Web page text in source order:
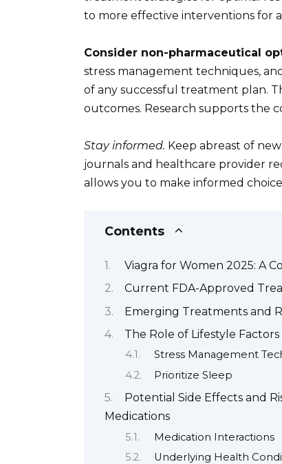
to more effective interventions for
Consider non-pharmaceutical
stress management techniques,
of any successful treatment plan.
outcomes. Research supports the
Stay informed. Keep abreast of
journals and healthcare provider
allows you to make informed
Contents
Viagra for Women 2025: A
Current FDA-Approved
Emerging Treatments and
The Role of Lifestyle
Stress Management
Prioritize Sleep
Potential Side Effects and
Medications
Medication Interactions
Underlying Health